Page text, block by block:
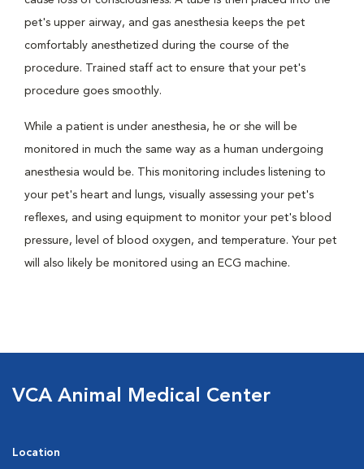
pet's upper airway, and gas anesthesia keeps the pet
comfortably anesthetized during the course of the
procedure. Trained staff act to ensure that your pet's
procedure goes smoothly.
While a patient is under anesthesia, he or she will be
monitored in much the same way as a human undergoing
anesthesia would be. This monitoring includes listening to
your pet's heart and lungs, visually assessing your pet's
reflexes, and using equipment to monitor your pet's blood
pressure, level of blood oxygen, and temperature. Your pet
will also likely be monitored using an ECG machine.
VCA Animal Medical Center
Location